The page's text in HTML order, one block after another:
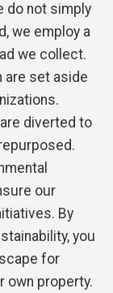
do not simply
we employ a
we collect.
are set aside
diverted to
our
By
you
for
own property.